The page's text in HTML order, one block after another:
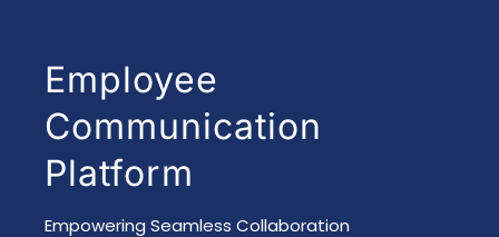
Employee
Communication
Platform
Empowering Seamless Collaboration